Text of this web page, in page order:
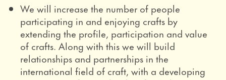
We will increase the number of people
participating in and enjoying crafts by
extending the profile, participation and value
of crafts. Along with this we will build
relationships and partnerships in the
international field of craft, with a developing